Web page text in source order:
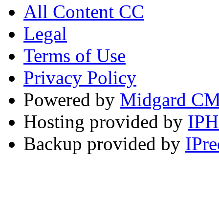
All Content CC
Legal
Terms of Use
Privacy Policy
Powered by Midgard
Hosting provided by
Backup provided by